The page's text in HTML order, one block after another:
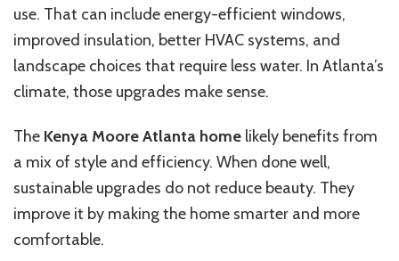
use. That can include energy-efficient windows,
improved insulation, better HVAC systems, and
landscape choices that require less water. In Atlanta’s
climate, those upgrades make sense.
The Kenya Moore Atlanta home likely benefits from
a mix of style and efficiency. When done well,
sustainable upgrades do not reduce beauty. They
improve it by making the home smarter and more
comfortable.